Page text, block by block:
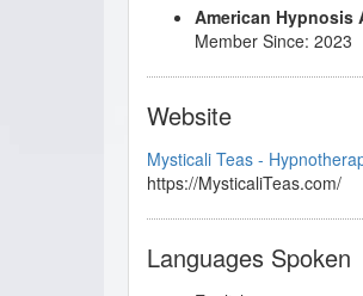
American Hypnosis
Member Since: 2023
Website
Mysticali Teas -
https://MysticaliTeas.com/
Languages Spoken